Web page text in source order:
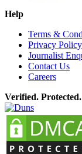
Help
Terms &
Privacy Policy
Journalist
Contact Us
Careers
Verified.